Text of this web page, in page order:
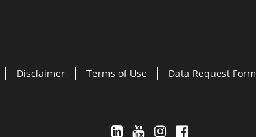
Disclaimer Terms of Use Data Request Form